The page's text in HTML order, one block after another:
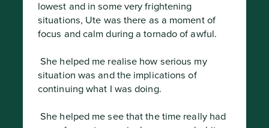
lowest and in some very frightening
situations, Ute was there as a moment of
focus and calm during a tornado of awful.
She helped me realise how serious my
situation was and the implications of
continuing what I was doing.
She helped me see that the time really had